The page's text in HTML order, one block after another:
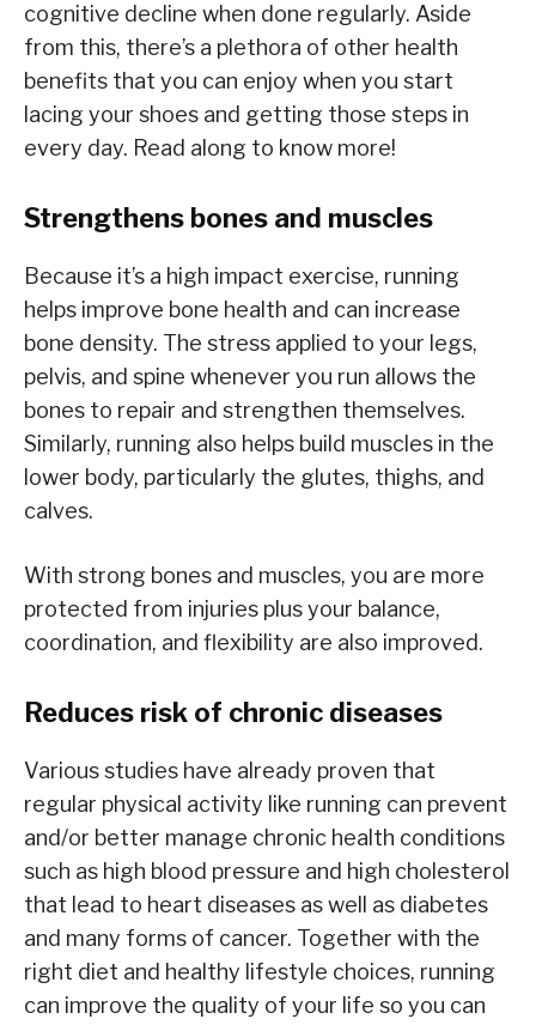
cognitive decline when done regularly. Aside
from this, there’s a plethora of other health
benefits that you can enjoy when you start
lacing your shoes and getting those steps in
every day. Read along to know more!
Strengthens bones and muscles
Because it’s a high impact exercise, running
helps improve bone health and can increase
bone density. The stress applied to your legs,
pelvis, and spine whenever you run allows the
bones to repair and strengthen themselves.
Similarly, running also helps build muscles in the
lower body, particularly the glutes, thighs, and
calves.
With strong bones and muscles, you are more
protected from injuries plus your balance,
coordination, and flexibility are also improved.
Reduces risk of chronic diseases
Various studies have already proven that
regular physical activity like running can prevent
and/or better manage chronic health conditions
such as high blood pressure and high cholesterol
that lead to heart diseases as well as diabetes
and many forms of cancer. Together with the
right diet and healthy lifestyle choices, running
can improve the quality of your life so you can